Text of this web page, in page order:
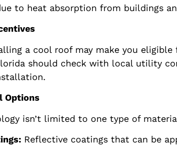
to heat absorption from buildings
a cool roof may make you eligible
should check with local utility
Options
isn’t limited to one type of
Reflective coatings that can be